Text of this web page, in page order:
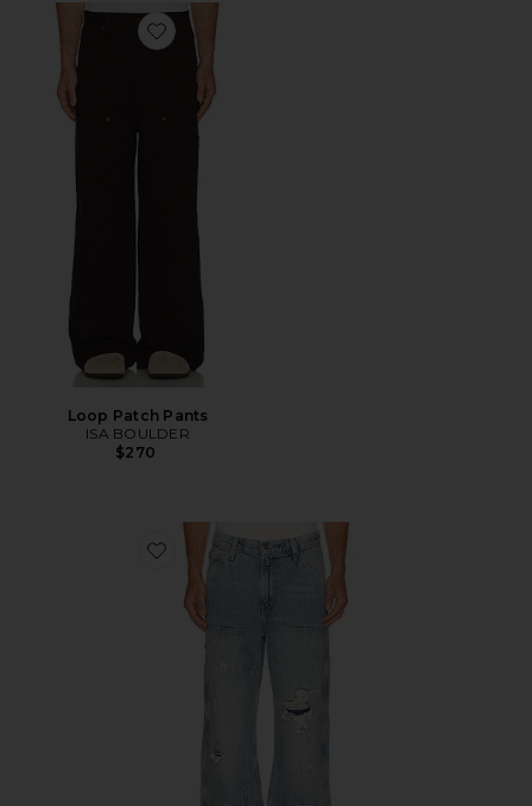
Favorite Loop Patch Pants
Loop Patch Pants
ISA BOULDER
$270
Favorite 568 Loose Straight Double Knee Jeans